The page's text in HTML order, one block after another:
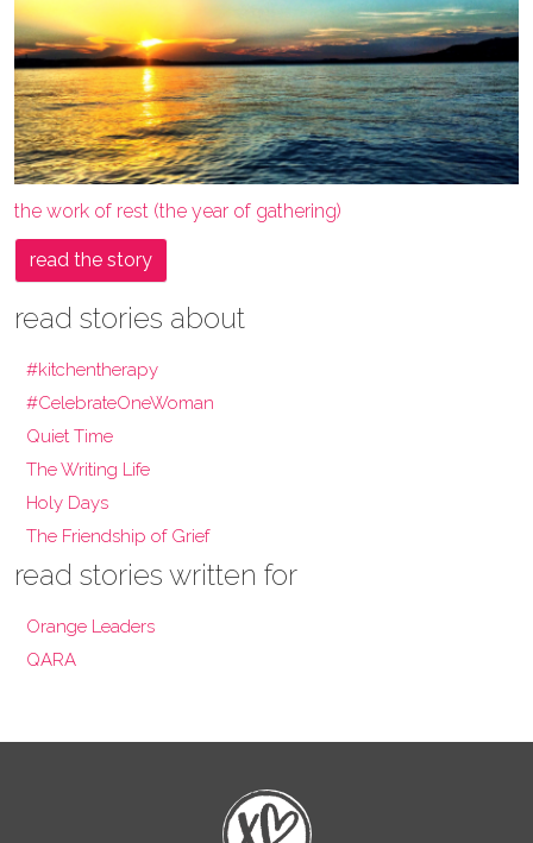
the work of rest (the year of gathering)
read the story
read stories about
#kitchentherapy
#CelebrateOneWoman
Quiet Time
The Writing Life
Holy Days
The Friendship of Grief
read stories written for
Orange Leaders
QARA